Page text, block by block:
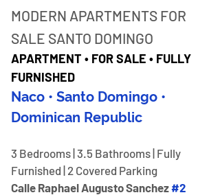
MODERN APARTMENTS FOR
SALE SANTO DOMINGO
APARTMENT • FOR SALE • FULLY
FURNISHED
Naco • Santo Domingo •
Dominican Republic
3 Bedrooms | 3.5 Bathrooms | Fully
Furnished | 2 Covered Parking
Calle Raphael Augusto Sanchez #2